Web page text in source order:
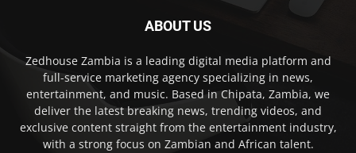
ABOUT US
Zedhouse Zambia is a leading digital media platform and
full-service marketing agency specializing in news,
entertainment, and music. Based in Chipata, Zambia, we
deliver the latest breaking news, trending videos, and
exclusive content straight from the entertainment industry,
with a strong focus on Zambian and African talent.